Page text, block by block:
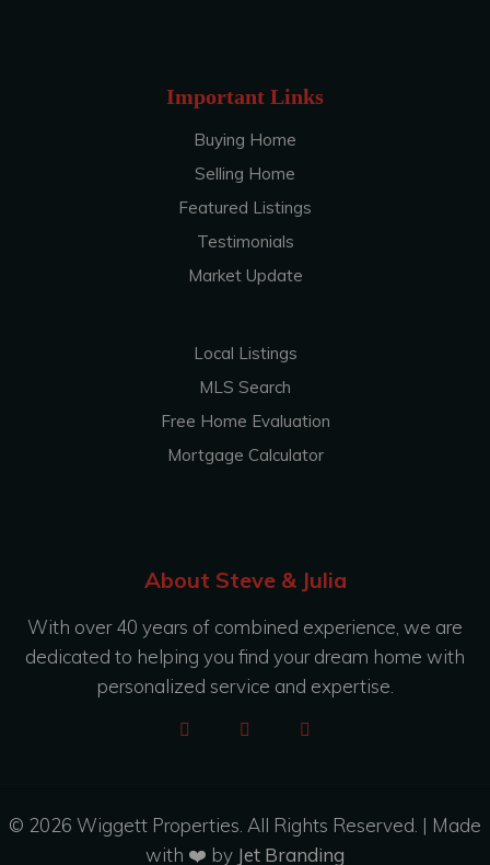
Important Links
Buying Home
Selling Home
Featured Listings
Testimonials
Market Update
Local Listings
MLS Search
Free Home Evaluation
Mortgage Calculator
About Steve & Julia
With over 40 years of combined experience, we are
dedicated to helping you find your dream home with
personalized service and expertise.
© 2026 Wiggett Properties. All Rights Reserved. | Made
with ❤️ by Jet Branding